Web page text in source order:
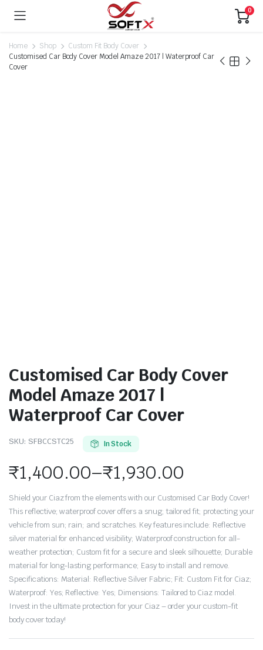
0
Home Shop
Custom Fit Body Cover
Customised Car Body Cover Model Amaze 2017 | Waterproof Car
Cover
Customised Car Body Cover
Model Amaze 2017 |
Waterproof Car Cover
SKU: SFBCCSTC25 In Stock
₹1,400.00–₹1,930.00
Shield your Ciaz from the elements with our Customised Car Body Cover!
This reflective; waterproof cover offers a snug; tailored fit; protecting your
vehicle from sun; rain; and scratches. Key features include: Reflective
silver material for enhanced visibility; Waterproof construction for all-
weather protection; Custom fit for a secure and sleek silhouette; Durable
material for long-lasting performance; Easy to install and remove.
Specifications: Material: Reflective Silver Fabric; Fit: Custom Fit for Ciaz;
Waterproof: Yes; Reflective: Yes; Dimensions: Tailored to Ciaz model.
Invest in the ultimate protection for your Ciaz – order your custom-fit
body cover today!